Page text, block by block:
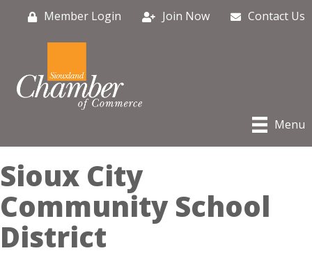
Member Login Join Now Contact Us
Menu
Sioux City
Community School
District